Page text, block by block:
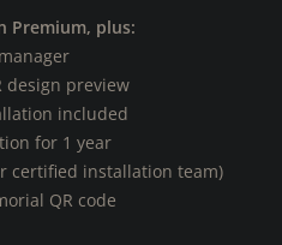
Premium, plus:
design preview
included
for 1 year
certified installation team)
QR code